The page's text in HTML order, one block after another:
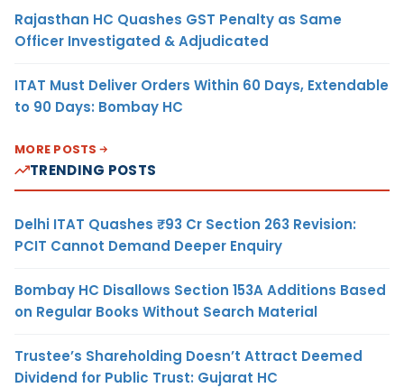
Rajasthan HC Quashes GST Penalty as Same
Officer Investigated & Adjudicated
ITAT Must Deliver Orders Within 60 Days, Extendable
to 90 Days: Bombay HC
MORE POSTS
TRENDING POSTS
Delhi ITAT Quashes ₹93 Cr Section 263 Revision:
PCIT Cannot Demand Deeper Enquiry
Bombay HC Disallows Section 153A Additions Based
on Regular Books Without Search Material
Trustee’s Shareholding Doesn’t Attract Deemed
Dividend for Public Trust: Gujarat HC